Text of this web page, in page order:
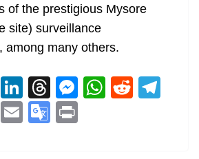
of the prestigious Mysore
site) surveillance
among many others.
Pi
nt
er
Li
n
k
T
h
re
M W R
Bl E G